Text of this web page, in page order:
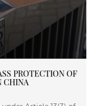
PROTECTION OF
CHINA